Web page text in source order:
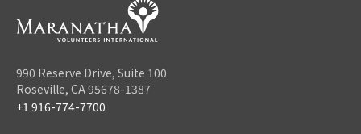
990 Reserve Drive, Suite 100
Roseville, CA 95678-1387
+1 916-774-7700